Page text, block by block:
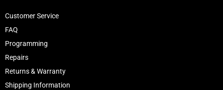
Customer Service
FAQ
Programming
Repairs
Returns & Warranty
Shipping Information